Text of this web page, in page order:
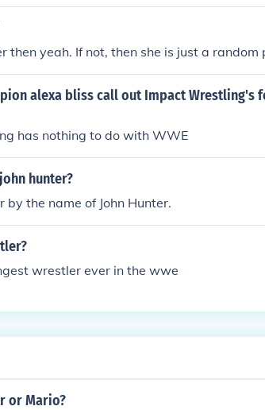
then yeah. If not, then she is just a random
alexa bliss call out Impact Wrestling's
has nothing to do with WWE
hunter?
the name of John Hunter.
wrestler ever in the wwe
or Mario?